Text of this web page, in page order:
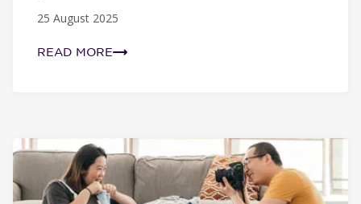
25 August 2025
READ MORE
Simple super tips for new parents